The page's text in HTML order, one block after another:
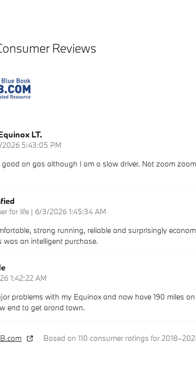
Reviews
LT.
2026 5:43:05 PM
good on gas although I am a slow driver. Not zoom
for life | on
6/3/2026 1:45:34 AM
strong running, reliable and surprisingly
was an intelligent purchase.
1:42:22 AM
problems with my Equinox and now have 190 miles
end to get arond town.
Based on 110 consumer ratings for